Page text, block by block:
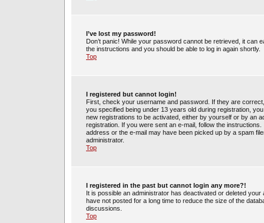
I’ve lost my password!
Don’t panic! While your password cannot be retrieved, it can
the instructions and you should be able to log in again shortly.
Top
I registered but cannot login!
First, check your username and password. If they are
you specified being under 13 years old during registration,
new registrations to be activated, either by yourself or by an
registration. If you were sent an e-mail, follow the
address or the e-mail may have been picked up by a spam
administrator.
Top
I registered in the past but cannot login any more?!
It is possible an administrator has deactivated or deleted
have not posted for a long time to reduce the size of the
discussions.
Top